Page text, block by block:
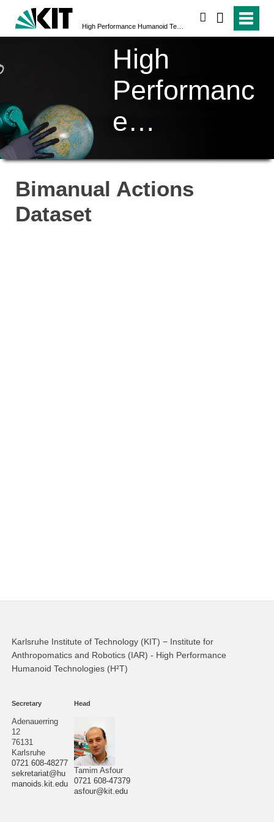
High
Performanc
e
Humanoid
Technologi
Bimanual Actions
Dataset
Karlsruhe Institute of Technology (KIT) − Institute for
Anthropomatics and Robotics (IAR) - High Performance
Humanoid Technologies (H²T)
Secretary
Adenauerring
12
76131
Karlsruhe
0721 608-48277
sekretariat@hu
manoids.kit.edu
Head
Tamim Asfour
0721 608-47379
asfour@kit.edu